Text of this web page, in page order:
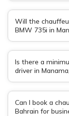
Will the
BMW 735i in
Is there a
driver in
Can I book a
Bahrain for